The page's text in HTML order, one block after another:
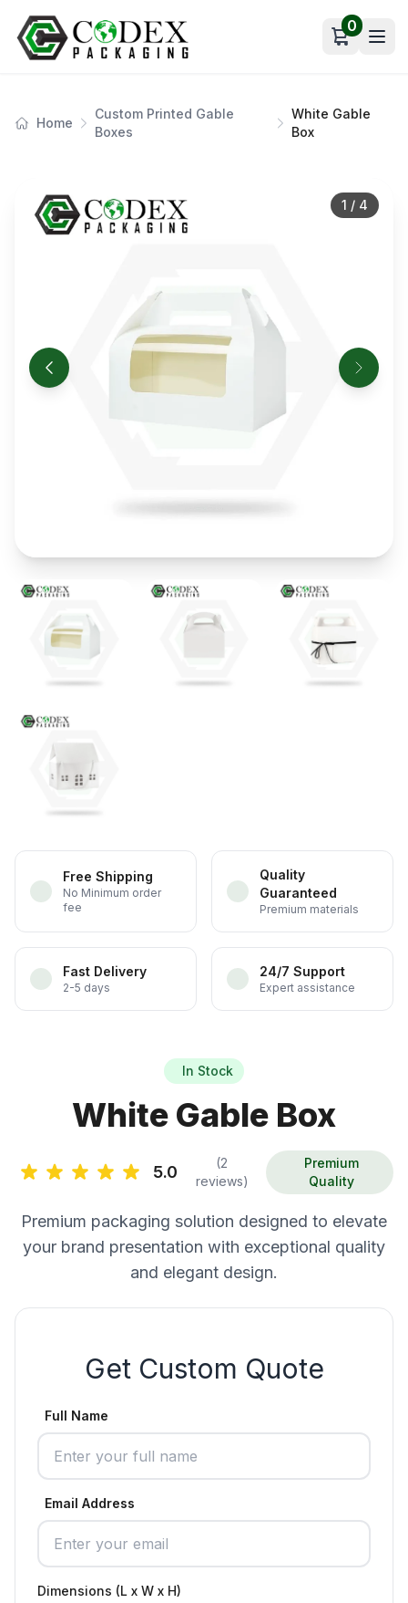
Open cart
0
Home
Custom Printed Gable
Boxes
White Gable
Box
1 / 4
Free Shipping
No Minimum order
fee
Quality
Guaranteed
Premium materials
Fast Delivery
2-5 days
24/7 Support
Expert assistance
In Stock
White Gable Box
5.0
(2
reviews)
Premium
Quality
Premium packaging solution designed to elevate
your brand presentation with exceptional quality
and elegant design.
Get Custom Quote
Full Name
Email Address
Dimensions (L x W x H)